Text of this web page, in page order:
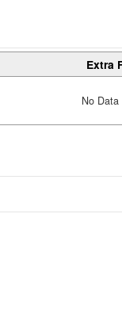
Extra
No